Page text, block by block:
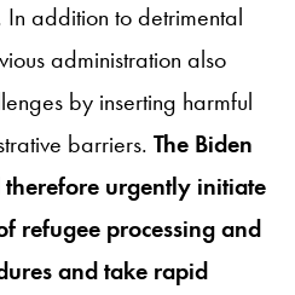
addition to detrimental
administration also
by inserting harmful
barriers. The Biden
urgently initiate
refugee processing and
and take rapid